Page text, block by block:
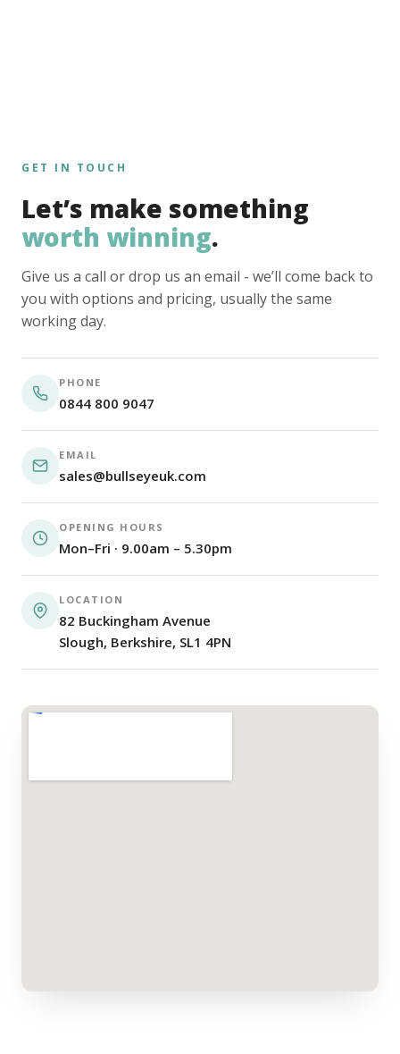
GET IN TOUCH
Let’s make something
worth winning.
Give us a call or drop us an email - we’ll come back to
you with options and pricing, usually the same
working day.
PHONE
0844 800 9047
EMAIL
sales@bullseyeuk.com
OPENING HOURS
Mon–Fri · 9.00am – 5.30pm
LOCATION
82 Buckingham Avenue
Slough, Berkshire, SL1 4PN